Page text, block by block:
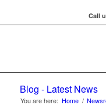
Call
Blog - Latest News
You are here: Home /